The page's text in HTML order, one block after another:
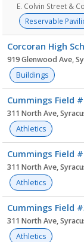
E. Colvin Street &
Reservable
Corcoran High
919 Glenwood Ave,
Buildings
Cummings Field
311 North Ave,
Athletics
Cummings Field
311 North Ave,
Athletics
Cummings Field
311 North Ave,
Athletics